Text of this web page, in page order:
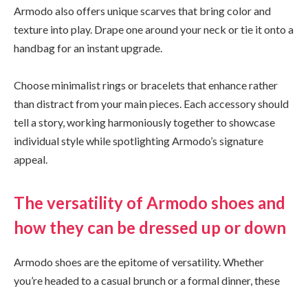
Armodo also offers unique scarves that bring color and
texture into play. Drape one around your neck or tie it onto a
handbag for an instant upgrade.
Choose minimalist rings or bracelets that enhance rather
than distract from your main pieces. Each accessory should
tell a story, working harmoniously together to showcase
individual style while spotlighting Armodo’s signature
appeal.
The versatility of Armodo shoes and
how they can be dressed up or down
Armodo shoes are the epitome of versatility. Whether
you’re headed to a casual brunch or a formal dinner, these